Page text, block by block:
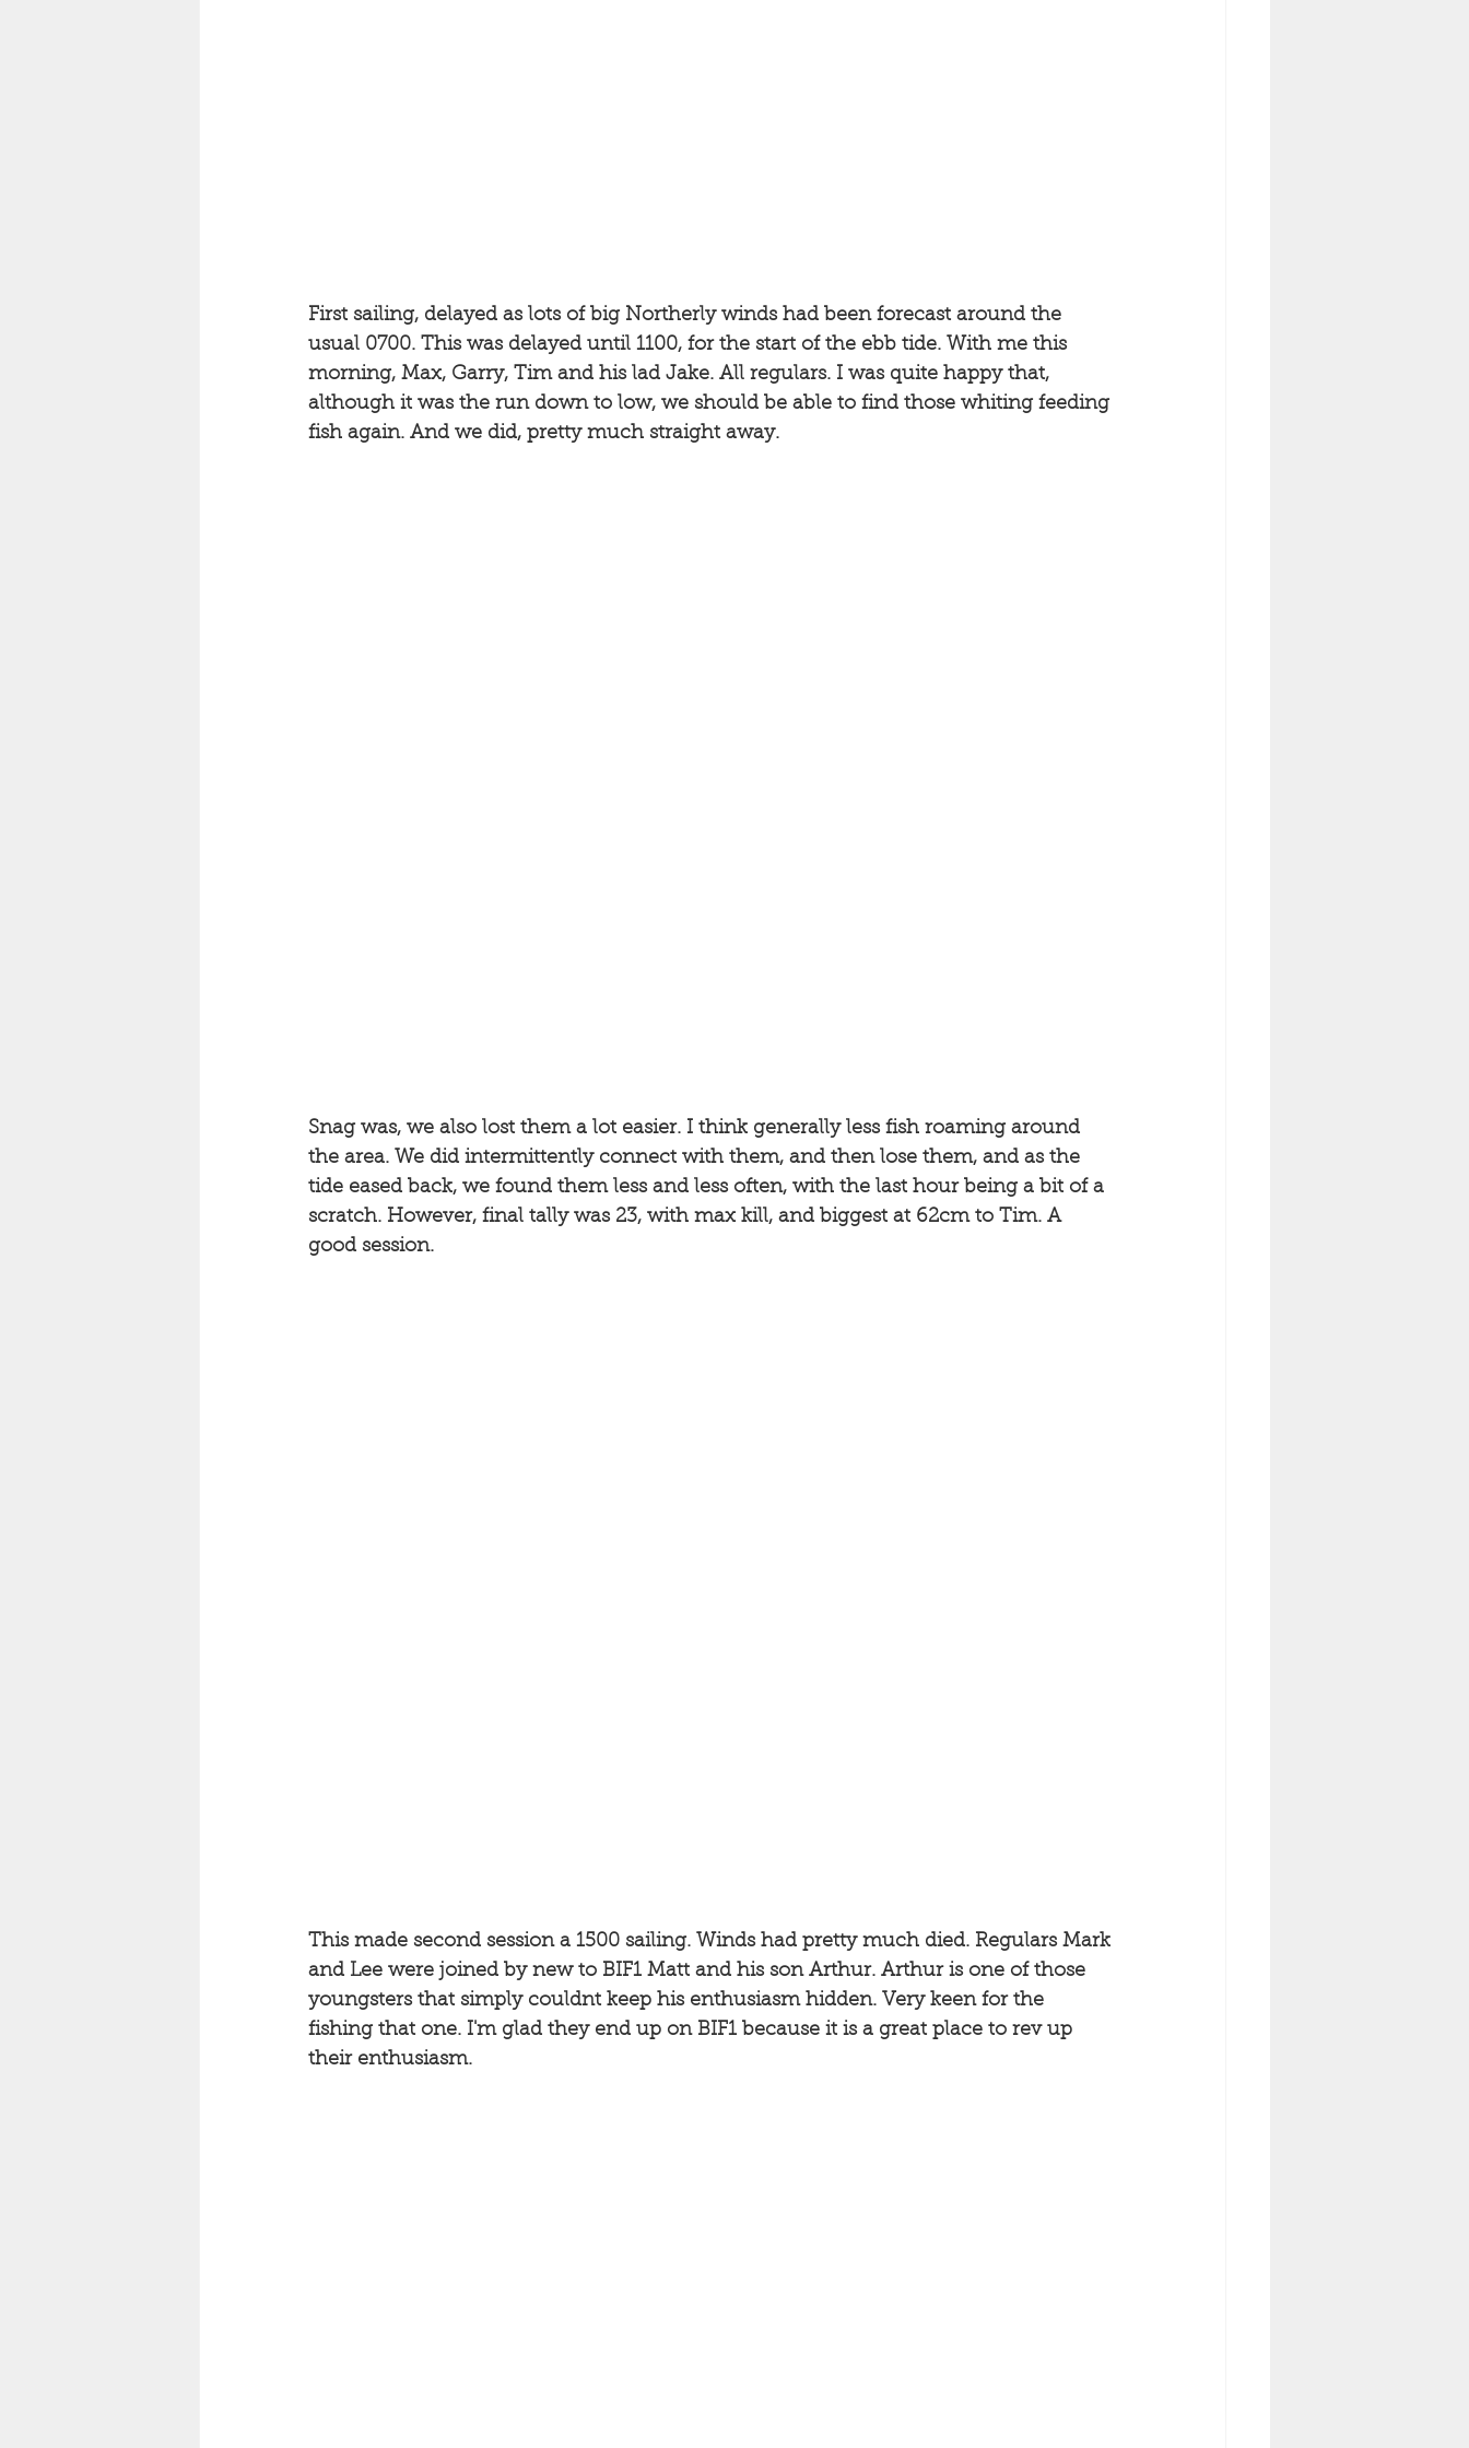
First sailing, delayed as lots of big Northerly winds had been forecast around the
usual 0700. This was delayed until 1100, for the start of the ebb tide. With me this
morning, Max, Garry, Tim and his lad Jake. All regulars. I was quite happy that,
although it was the run down to low, we should be able to find those whiting feeding
fish again. And we did, pretty much straight away.
Snag was, we also lost them a lot easier. I think generally less fish roaming around
the area. We did intermittently connect with them, and then lose them, and as the
tide eased back, we found them less and less often, with the last hour being a bit of a
scratch. However, final tally was 23, with max kill, and biggest at 62cm to Tim. A
good session.
This made second session a 1500 sailing. Winds had pretty much died. Regulars Mark
and Lee were joined by new to BIF1 Matt and his son Arthur. Arthur is one of those
youngsters that simply couldnt keep his enthusiasm hidden. Very keen for the
fishing that one. I'm glad they end up on BIF1 because it is a great place to rev up
their enthusiasm.